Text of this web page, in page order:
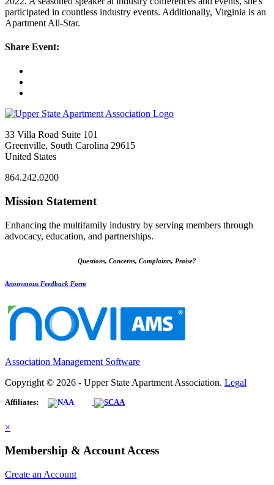
participated in countless industry events. Additionally, Virginia is an
Apartment All-Star.
Share Event:
33 Villa Road Suite 101
Greenville, South Carolina 29615
United States
864.242.0200
Mission Statement
Enhancing the multifamily industry by serving members through
advocacy, education, and partnerships.
Questions, Concerns, Complaints, Praise?
Anonymous Feedback Form
Association Management Software
Copyright © 2026 - Upper State Apartment Association. Legal
Affiliates:
×
Membership & Account Access
Create an Account